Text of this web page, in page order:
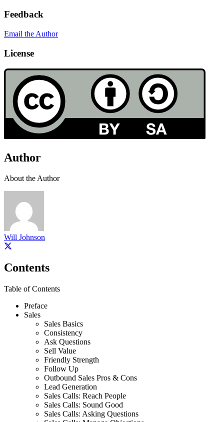
Feedback
Email the Author
License
Author
About the Author
Will Johnson
Contents
Table of Contents
Preface
Sales
Sales Basics
Consistency
Ask Questions
Sell Value
Friendly Strength
Follow Up
Outbound Sales Pros & Cons
Lead Generation
Sales Calls: Reach People
Sales Calls: Sound Good
Sales Calls: Asking Questions